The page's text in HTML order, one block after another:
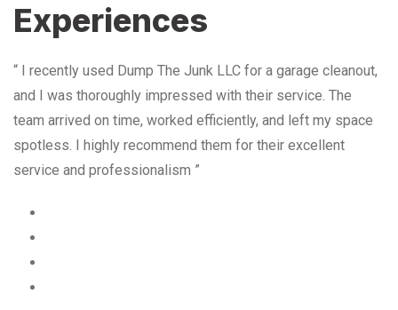
Experiences
“ I recently used Dump The Junk LLC for a garage cleanout,
and I was thoroughly impressed with their service. The
team arrived on time, worked efficiently, and left my space
spotless. I highly recommend them for their excellent
service and professionalism ”